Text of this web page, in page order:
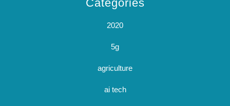
Categories
2020
5g
agriculture
ai tech